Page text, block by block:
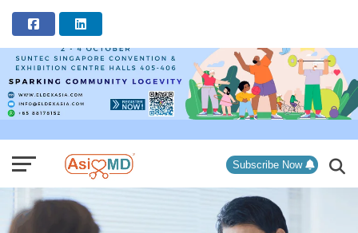
Subscribe Now